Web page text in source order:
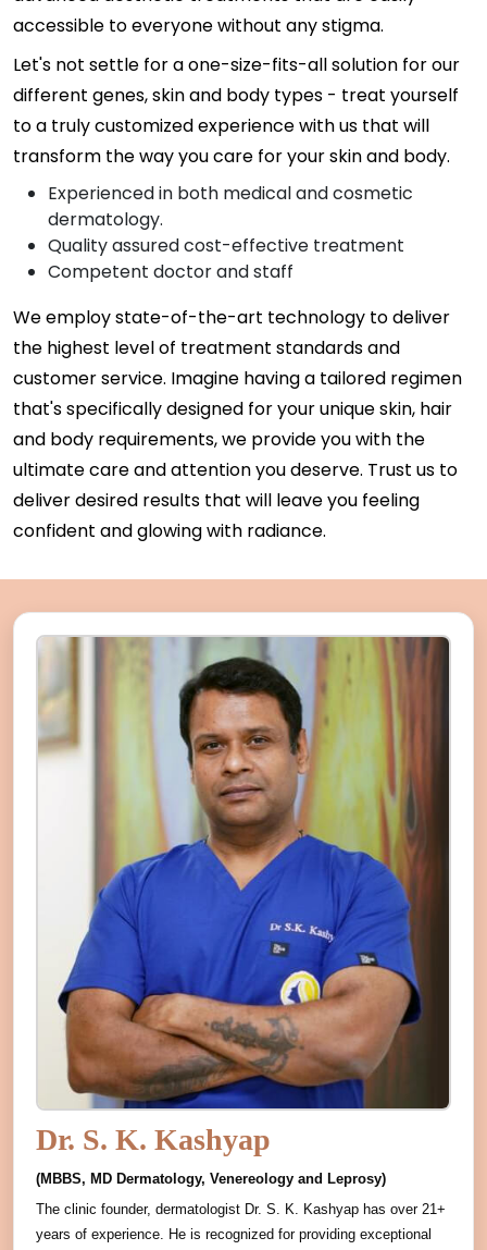
accessible to everyone without any stigma.
Let's not settle for a one-size-fits-all solution for our
different genes, skin and body types - treat yourself
to a truly customized experience with us that will
transform the way you care for your skin and body.
Experienced in both medical and cosmetic
dermatology.
Quality assured cost-effective treatment
Competent doctor and staff
We employ state-of-the-art technology to deliver
the highest level of treatment standards and
customer service. Imagine having a tailored regimen
that's specifically designed for your unique skin, hair
and body requirements, we provide you with the
ultimate care and attention you deserve. Trust us to
deliver desired results that will leave you feeling
confident and glowing with radiance.
Dr. S. K. Kashyap
(MBBS, MD Dermatology, Venereology and Leprosy)
The clinic founder, dermatologist Dr. S. K. Kashyap has over 21+
years of experience. He is recognized for providing exceptional